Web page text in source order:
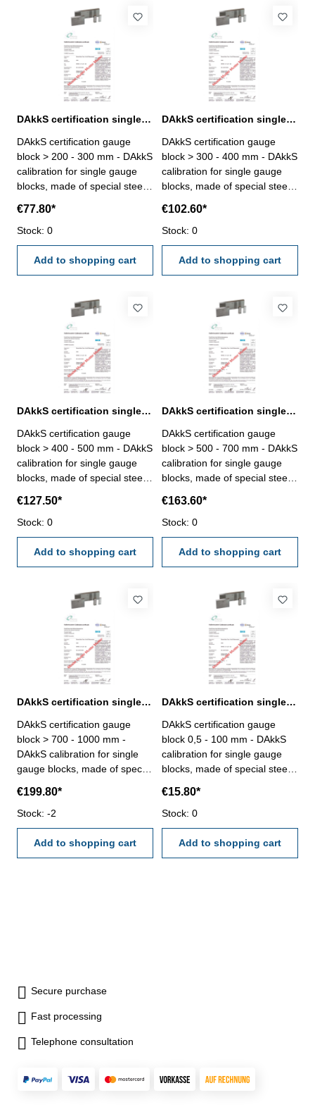
DAkkS certification single gauge block > 200 - 300 mm
DAkkS certification gauge
block > 200 - 300 mm - DAkkS
calibration for single gauge
blocks, made of special steel
2, size > 200 - 300 mm- the
calibration will be done by an
external calibration laboratory-
certification rule
VDI/VDE/DGQ 2618 or
€77.80*
Stock: 0
Add to shopping cart
DAkkS certification single gauge block > 300 - 400 mm
DAkkS certification gauge
block > 300 - 400 mm - DAkkS
calibration for single gauge
blocks, made of special steel,
- 400 mm - the calibration will
be done by an external
calibration laboratory -
certification rule
VDI/VDE/DGQ 2618 or
€102.60*
Stock: 0
Add to shopping cart
DAkkS certification single gauge block > 400 - 500 mm
DAkkS certification gauge
block > 400 - 500 mm - DAkkS
calibration for single gauge
blocks, made of special steel,
- 500 mm - the calibration will
be done by an external
calibration laboratory -
certification rule
VDI/VDE/DGQ 2618 or
€127.50*
Stock: 0
Add to shopping cart
DAkkS certification single gauge block > 500 - 700 mm
DAkkS certification gauge
block > 500 - 700 mm - DAkkS
calibration for single gauge
blocks, made of special steel,
- 700 mm - the calibration will
be done by an external
calibration laboratory -
certification rule
VDI/VDE/DGQ 2618 or
€163.60*
Stock: 0
Add to shopping cart
DAkkS certification single gauge block > 700 - 1000 mm
DAkkS certification gauge
block > 700 - 1000 mm -
DAkkS calibration for single
gauge blocks, made of special
> 700 - 100 mm - the
calibration will be done by an
external calibration laboratory
- certification rule
VDI/VDE/DGQ 2618 or
€199.80*
Stock: -2
Add to shopping cart
DAkkS certification single gauge block 0,5 - 100 mm
DAkkS certification gauge
block 0,5 - 100 mm - DAkkS
calibration for single gauge
blocks, made of special steel,
100 mm - the calibration will
be done by an external
calibration laboratory -
certification rule
VDI/VDE/DGQ 2618 or
€15.80*
Stock: 0
Add to shopping cart
Secure purchase
Fast processing
Telephone consultation